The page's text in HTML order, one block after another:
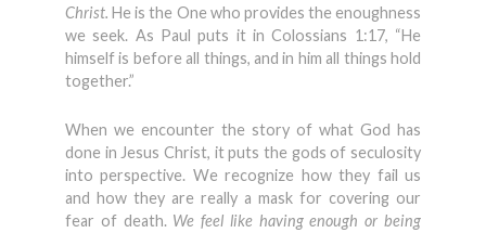
Christ. He is the One who provides the enoughness
we seek. As Paul puts it in Colossians 1:17, “He
himself is before all things, and in him all things hold
together.”
When we encounter the story of what God has
done in Jesus Christ, it puts the gods of seculosity
into perspective. We recognize how they fail us
and how they are really a mask for covering our
fear of death. We feel like having enough or being